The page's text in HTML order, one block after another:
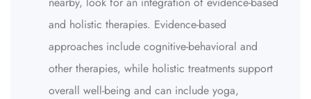
and holistic therapies. Evidence-based
approaches include cognitive-behavioral and
other therapies, while holistic treatments support
overall well-being and can include yoga,